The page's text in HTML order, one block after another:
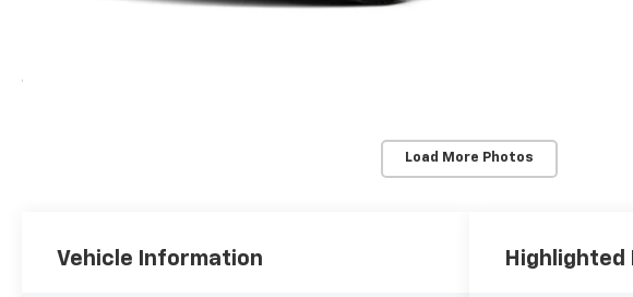
Load More Photos
Vehicle Information Highlighted